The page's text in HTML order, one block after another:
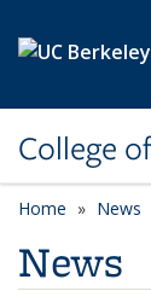
College
Home News
News